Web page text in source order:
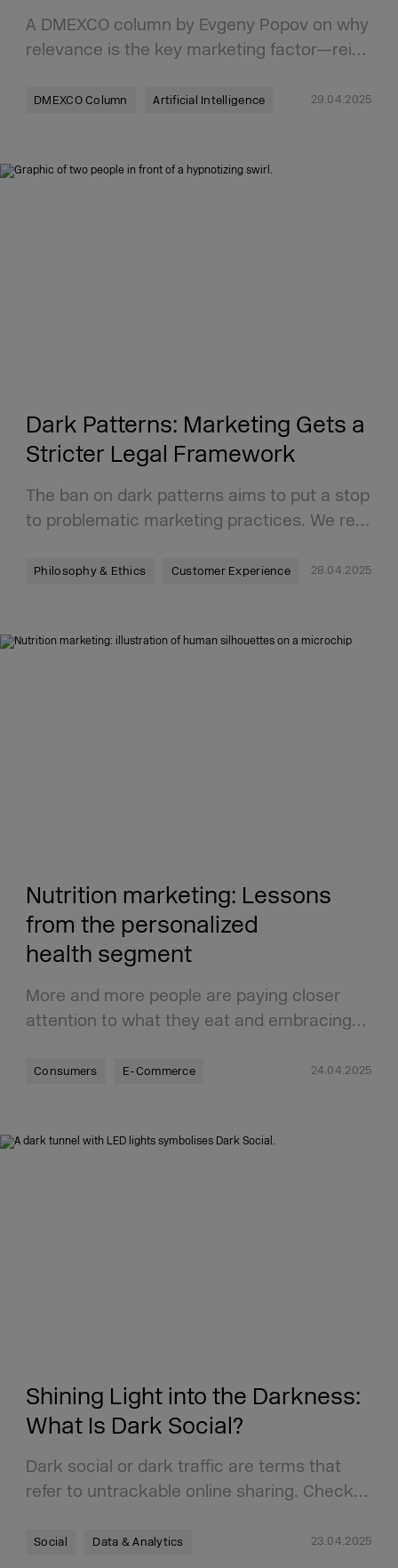
A DMEXCO column by Evgeny Popov on why
relevance is the key marketing factor—rei…
DMEXCO Column Artificial Intelligence 29.04.2025
Dark Patterns: Marketing Gets a
Stricter Legal Framework
The ban on dark patterns aims to put a stop
to problematic marketing practices. We re…
Philosophy & Ethics Customer Experience 28.04.2025
Nutrition marketing: Lessons
from the personalized
health segment
More and more people are paying closer
attention to what they eat and embracing…
Consumers E-Commerce 24.04.2025
Shining Light into the Darkness:
What Is Dark Social?
Dark social or dark traffic are terms that
refer to untrackable online sharing. Check…
Social Data & Analytics 23.04.2025